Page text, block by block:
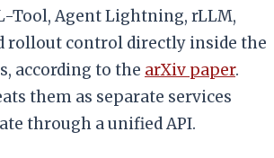
Tool, Agent Lightning, rLLM,
rollout control directly inside the
according to the arXiv paper.
them as separate services
through a unified API.